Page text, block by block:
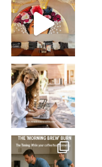
Came for the vibes, staye
How many times have we skipped a workout because